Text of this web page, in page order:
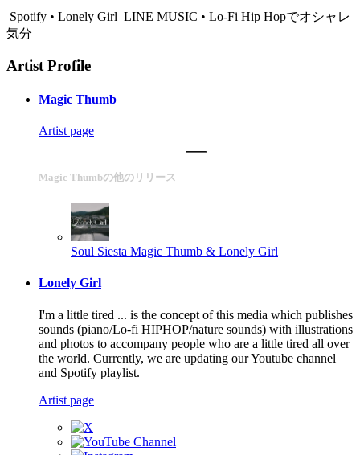
Spotify • Lonely Girl LINE MUSIC • Lo-Fi Hip Hopでオシャレ
気分
Artist Profile
Magic Thumb
Artist page
Magic Thumbの他のリリース
Soul Siesta Magic Thumb & Lonely Girl
Lonely Girl
I'm a little tired ... is the concept of this media which publishes
sounds (piano/Lo-fi HIPHOP/nature sounds) with illustrations
and photos to accompany people who are a little tired all over
the world. Currently, we are updating our Youtube channel
and Spotify playlist.
Artist page